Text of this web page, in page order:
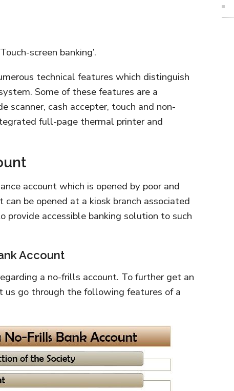
screen banking’.
technical features which distinguish
Some of these features are a
scanner, cash accepter, touch and non-
full-page thermal printer and
account which is opened by poor and
be opened at a kiosk branch associated
provide accessible banking solution to such
Account
a no-frills account. To further get an
us go through the following features of a